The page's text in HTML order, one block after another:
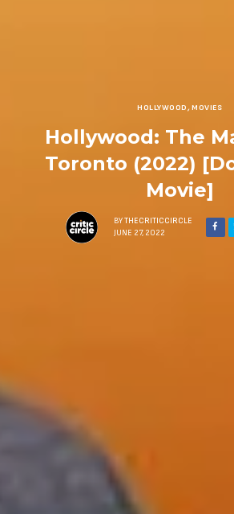
HOLLYWOOD,MOVIES
Hollywood: The
Toronto (2022)
Movie]
BY THECRITICCIRCLE
JUNE 27, 2022